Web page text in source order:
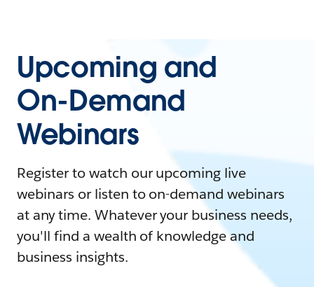
Upcoming and
On-Demand
Webinars
Register to watch our upcoming live
webinars or listen to on-demand webinars
at any time. Whatever your business needs,
you'll find a wealth of knowledge and
business insights.